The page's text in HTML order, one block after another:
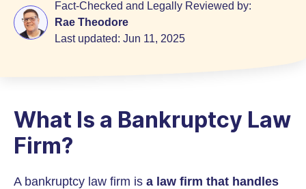
Fact-Checked and Legally Reviewed by:
Rae Theodore
Last updated: Jun 11, 2025
What Is a Bankruptcy Law
Firm?
A bankruptcy law firm is a law firm that handles